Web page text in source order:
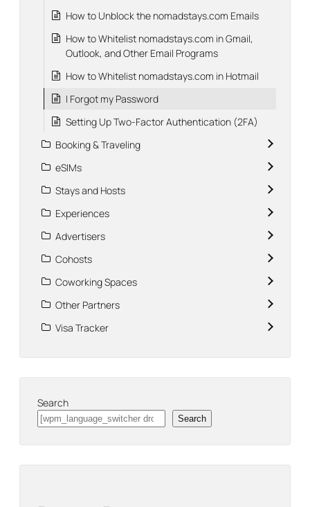
How to Unblock the nomadstays.com Emails
How to Whitelist nomadstays.com in Gmail,
Outlook, and Other Email Programs
How to Whitelist nomadstays.com in Hotmail
I Forgot my Password
Setting Up Two-Factor Authentication (2FA)
Booking & Traveling
eSIMs
Stays and Hosts
Experiences
Advertisers
Cohosts
Coworking Spaces
Other Partners
Visa Tracker
Search
Search